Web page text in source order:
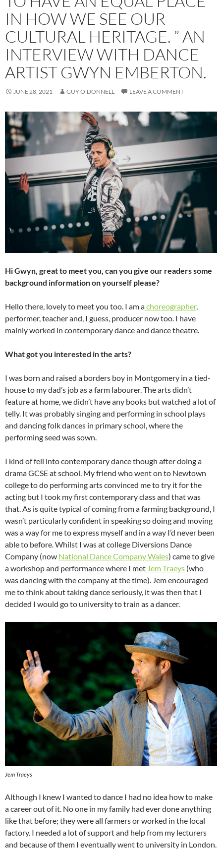
IN HOW WE SEE OUR
CULTURAL HERITAGE. ” AN
INTERVIEW WITH DANCE
ARTIST GWYN EMBERTON.
JUNE 28, 2021 GUY O'DONNELL LEAVE A COMMENT
Hi Gwyn, great to meet you, can you give our readers some
background information on yourself please?
Hello there, lovely to meet you too. I am achoreographer,
performer, teacher and, I guess, producer now too. I have
mainly worked in contemporary dance and dance theatre.
What got you interested in the arts?
I was born and raised a borders boy in Montgomery in a tied-
house to my dad’s job as a farm labourer. The arts didn’t
feature at home, we didn’t have any books but watched a lot of
telly. It was probably singing and performing in school plays
and dancing folk dances in primary school, where the
performing seed was sown.
I kind of fell into contemporary dance though after doing a
drama GCSE at school. My friend who went on to Newtown
college to do performing arts convinced me to try it for the
acting but I took my first contemporary class and that was
that. As is quite typical of coming from a farming background, I
wasn’t particularly confident in speaking so doing and moving
was a way for me to express myself and in a way I’d never been
able to before. Whilst I was at college Diversions Dance
Company (now National Dance Company Wales) came to give
a workshop and performance where I met Jem Traeys (who
was dancing with the company at the time). Jem encouraged
me to think about taking dance seriously, it was then that I
decided I would go to university to train as a dancer.
Jem Traeys
Although I knew I wanted to dance I had no idea how to make
a career out of it. No one in my family had ever done anything
like that before; they were all farmers or worked in the local
factory. I needed a lot of support and help from my lecturers
and because of them I eventually went to university in London.